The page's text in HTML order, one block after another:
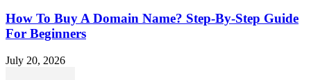
How To Buy A Domain Name? Step-By-Step Guide
For Beginners
July 20, 2026